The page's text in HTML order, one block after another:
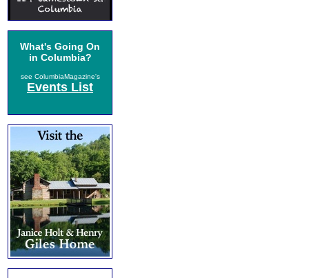
What's Going On
in Columbia?
see ColumbiaMagazine's
Events List